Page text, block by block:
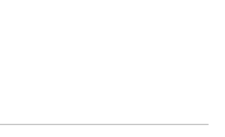
minutes read · 6 Comments